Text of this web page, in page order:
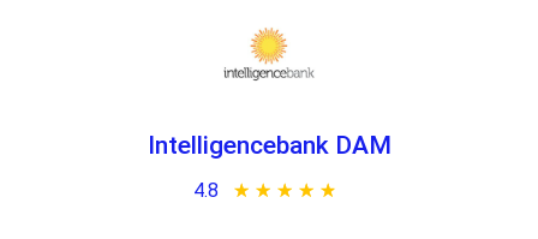
Intelligencebank DAM
4.8 ★ ★ ★ ★ ★
☆ ☆ ☆ ☆ ☆